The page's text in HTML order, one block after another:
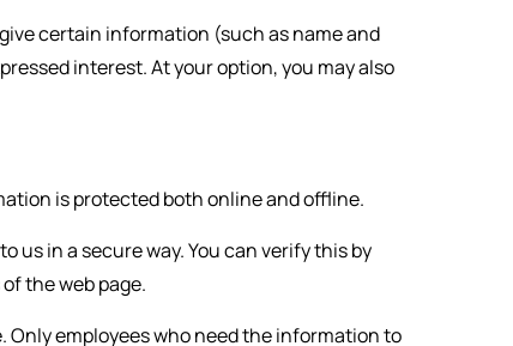
certain information (such as name and
interest. At your option, you may also
is protected both online and offline.
in a secure way. You can verify this by
the web page.
employees who need the information to